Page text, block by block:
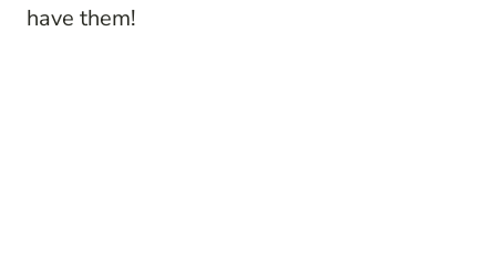
have them!